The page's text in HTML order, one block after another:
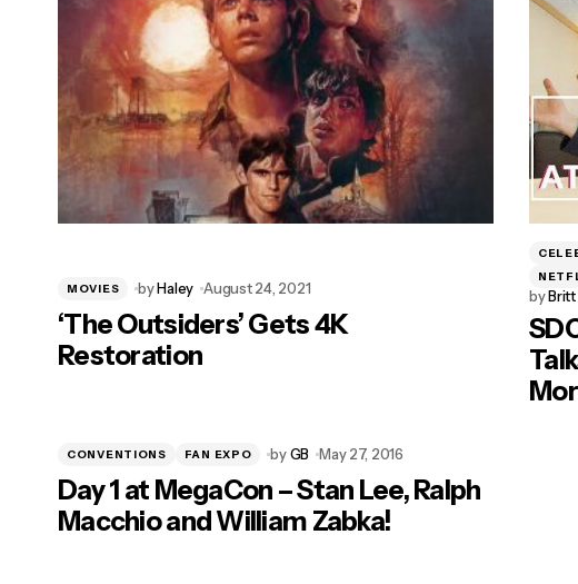
MOVIES byHaley August 24, 2021
‘The Outsiders’ Gets 4K
Restoration
byBritt
CONVENTIONS FAN EXPO by GB May 27, 2016
Day 1 at MegaCon – Stan Lee, Ralph
Macchio and William Zabka!